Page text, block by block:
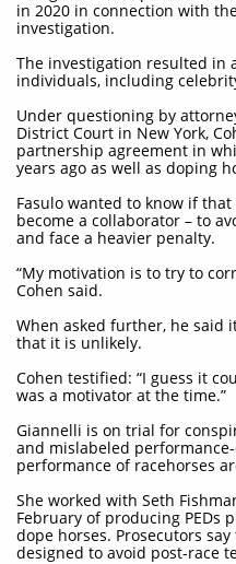
in 2020 in connection with
investigation.
The investigation resulted in
individuals, including
Under questioning by
District Court in New York,
partnership agreement in
years ago as well as doping
Fasulo wanted to know if
become a collaborator – to
and face a heavier penalty.
“My motivation is to try to
Cohen said.
When asked further, he said
that it is unlikely.
Cohen testified: “I guess it
was a motivator at the time.”
Giannelli is on trial for
and mislabeled
performance of racehorses
She worked with Seth
February of producing PEDs
dope horses. Prosecutors
designed to avoid post-race